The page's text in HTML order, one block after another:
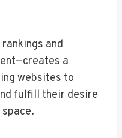
and
a
websites to
fulfill their desire